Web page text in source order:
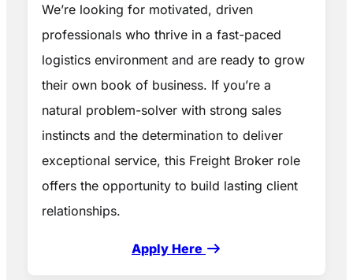
We’re looking for motivated, driven
professionals who thrive in a fast-paced
logistics environment and are ready to grow
their own book of business. If you’re a
natural problem-solver with strong sales
instincts and the determination to deliver
exceptional service, this Freight Broker role
offers the opportunity to build lasting client
relationships.
Apply Here